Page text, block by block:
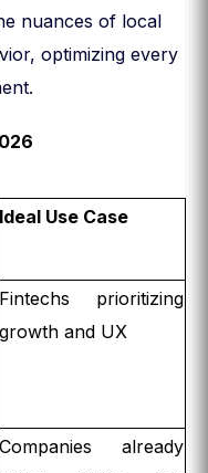
nuances of local
optimizing every
Ideal Use Case
Fintechs prioritizing
growth and UX
Companies already